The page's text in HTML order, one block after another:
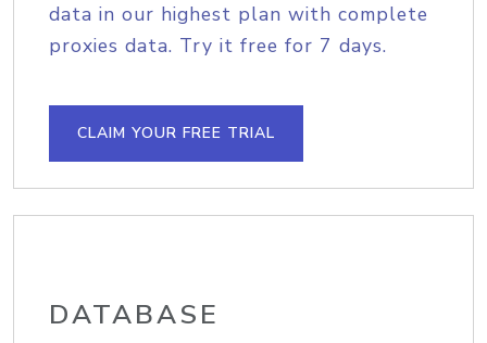
data in our highest plan with complete
proxies data. Try it free for 7 days.
CLAIM YOUR FREE TRIAL
DATABASE